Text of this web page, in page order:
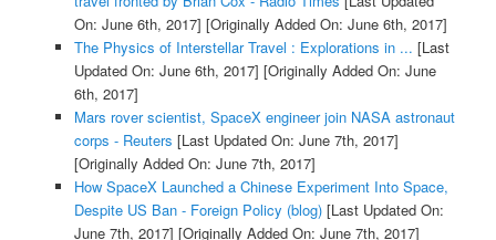
On: June 6th, 2017] [Originally Added On: June 6th, 2017]
The Physics of Interstellar Travel : Explorations in ... [Last
Updated On: June 6th, 2017] [Originally Added On: June
6th, 2017]
Mars rover scientist, SpaceX engineer join NASA astronaut
corps - Reuters [Last Updated On: June 7th, 2017]
[Originally Added On: June 7th, 2017]
How SpaceX Launched a Chinese Experiment Into Space,
Despite US Ban - Foreign Policy (blog)[Last Updated On:
June 7th, 2017] [Originally Added On: June 7th, 2017]